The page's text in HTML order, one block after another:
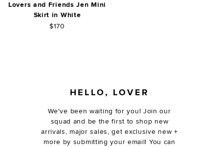
Lovers and Friends Jen Mini
Skirt in White
$170
HELLO, LOVER
We've been waiting for you! Join our
squad and be the first to shop new
arrivals, major sales, get exclusive new +
more by submitting your email! You can